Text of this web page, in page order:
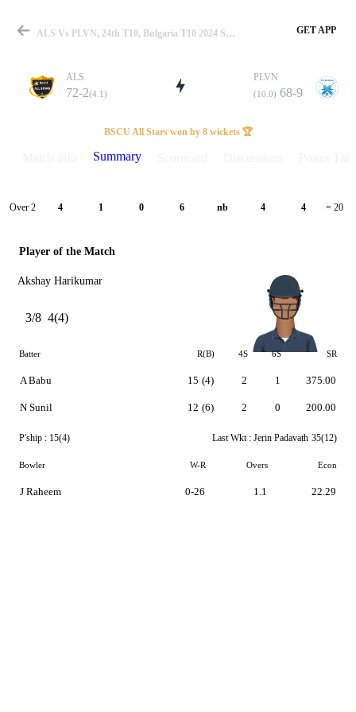
Match
Details
ALS Vs PLVN, 24th T10, Bulgaria T10 2024 Summary GET APP
ALS
72-2(4.1)
PLVN
(10.0) 68-9
BSCU All Stars won by 8 wickets 🏆
Summary
Over 2 4 1 0 6 nb 4 4 = 20
Player of the Match
Akshay Harikumar
3/8 4(4)
Batter R(B) 4S 6S SR
A Babu
N Sunil
15 (4)
12 (6)
2
2
1
0
375.00
200.00
P'ship : 15(4) Last Wkt : Jerin Padavath 35(12)
Bowler W-R Overs Econ
J Raheem 0-26 1.1 22.29